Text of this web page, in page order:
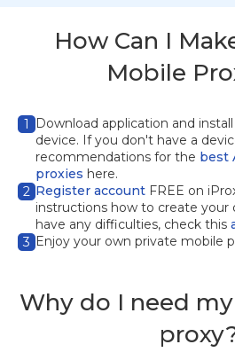
How Can I
Mobile
1 Download application and
device. If you don't have a
recommendations for the best
proxies here.
2 Register account FREE on
instructions how to create your
have any difficulties, check this
3 Enjoy your own private mobile
Why do I need